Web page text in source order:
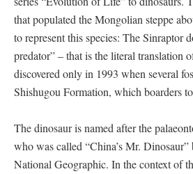
that populated the Mongolian steppe
to represent this species: The Sinraptor
predator” – that is the literal translation
discovered only in 1993 when several
Shishugou Formation, which boarders
The dinosaur is named after the
who was called “China’s Mr. Dinosaur”
National Geographic. In the context of